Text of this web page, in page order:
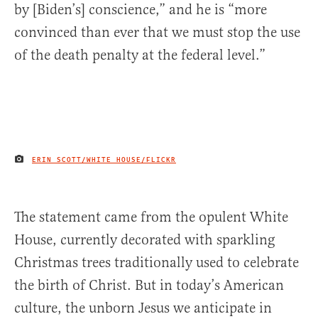
by [Biden’s] conscience,” and he is “more
convinced than ever that we must stop the use
of the death penalty at the federal level.”
IMAGE CREDIT
ERIN SCOTT/WHITE HOUSE/FLICKR
The statement came from the opulent White
House, currently decorated with sparkling
Christmas trees traditionally used to celebrate
the birth of Christ. But in today’s American
culture, the unborn Jesus we anticipate in